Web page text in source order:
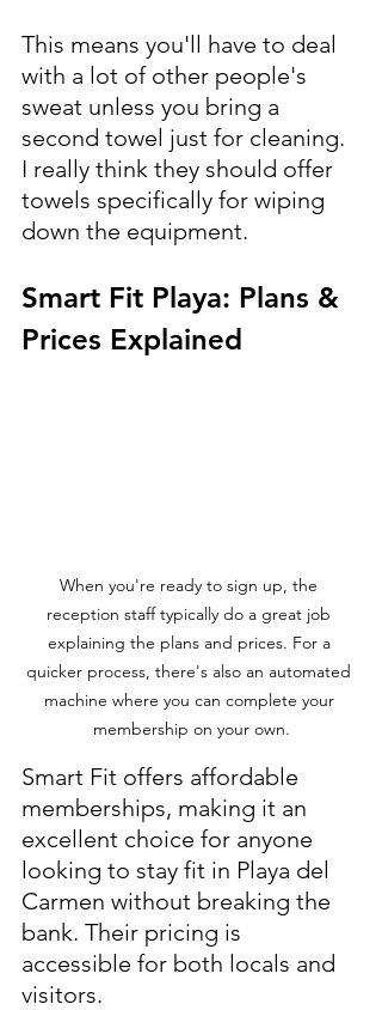
This means you'll have to deal
with a lot of other people's
sweat unless you bring a
second towel just for cleaning.
I really think they should offer
towels specifically for wiping
down the equipment.
Smart Fit Playa: Plans &
Prices Explained
When you're ready to sign up, the
reception staff typically do a great job
explaining the plans and prices. For a
quicker process, there's also an automated
machine where you can complete your
membership on your own.
Smart Fit offers affordable
memberships, making it an
excellent choice for anyone
looking to stay fit in Playa del
Carmen without breaking the
bank. Their pricing is
accessible for both locals and
visitors.